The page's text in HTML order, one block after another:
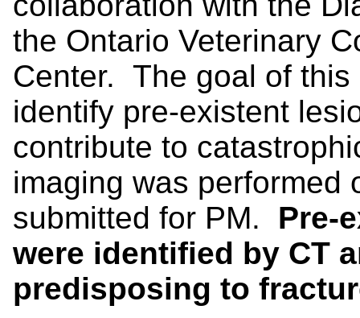
the Ontario Veterinary
Center. The goal of
identify pre-existent
contribute to
imaging was performed
submitted for PM. Pre-
were identified by CT
predisposing to